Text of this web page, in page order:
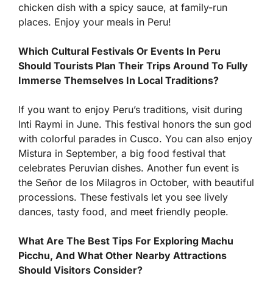
chicken dish with a spicy sauce, at family-run
places. Enjoy your meals in Peru!
Which Cultural Festivals Or Events In Peru
Should Tourists Plan Their Trips Around To Fully
Immerse Themselves In Local Traditions?
If you want to enjoy Peru’s traditions, visit during
Inti Raymi in June. This festival honors the sun god
with colorful parades in Cusco. You can also enjoy
Mistura in September, a big food festival that
celebrates Peruvian dishes. Another fun event is
the Señor de los Milagros in October, with beautiful
processions. These festivals let you see lively
dances, tasty food, and meet friendly people.
What Are The Best Tips For Exploring Machu
Picchu, And What Other Nearby Attractions
Should Visitors Consider?